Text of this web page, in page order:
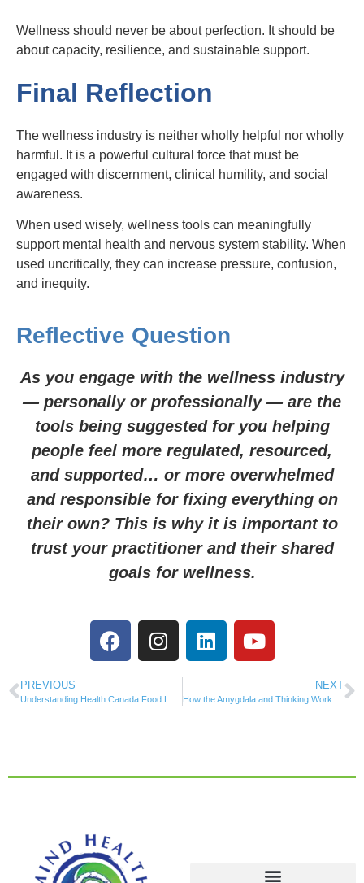
Wellness should never be about perfection. It should be
about capacity, resilience, and sustainable support.
Final Reflection
The wellness industry is neither wholly helpful nor wholly
harmful. It is a powerful cultural force that must be
engaged with discernment, clinical humility, and social
awareness.
When used wisely, wellness tools can meaningfully
support mental health and nervous system stability. When
used uncritically, they can increase pressure, confusion,
and inequity.
Reflective Question
As you engage with the wellness industry
— personally or professionally — are the
tools being suggested for you helping
people feel more regulated, resourced,
and supported… or more overwhelmed
and responsible for fixing everything on
their own? This is why it is important to
trust your practitioner and their shared
goals for wellness.
PREVIOUS NEXT